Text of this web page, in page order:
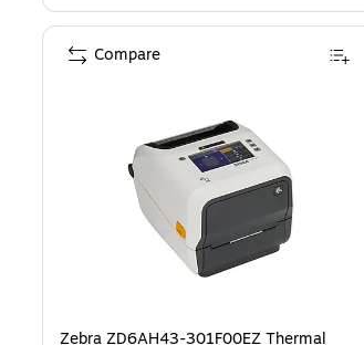
Zebra ZD6AH43-301F00EZ Thermal
Compare